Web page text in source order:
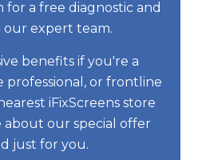
for a free diagnostic and
expert team.
benefits if you're a
or frontline
iFixScreens store
our special offer
just for you.